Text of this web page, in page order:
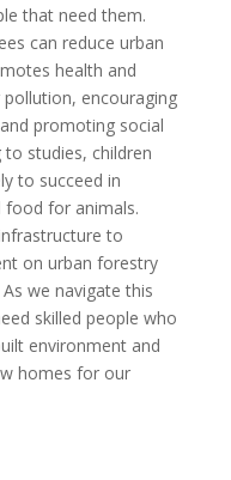
that need them.
can reduce urban
health and
encouraging
promoting social
studies, children
to succeed in
food for animals.
to
on urban forestry
we navigate this
skilled people who
environment and
homes for our